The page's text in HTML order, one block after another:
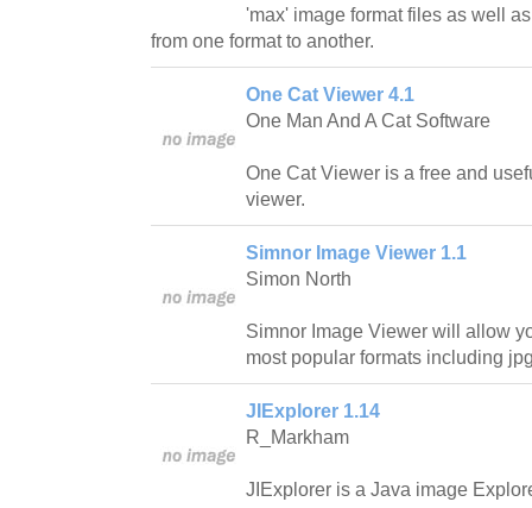
'max' image format files as well
from one format to another.
One Cat Viewer 4.1
One Man And A Cat Software
One Cat Viewer is a free and
viewer.
Simnor Image Viewer 1.1
Simon North
Simnor Image Viewer will allow
most popular formats including
JIExplorer 1.14
R_Markham
JIExplorer is a Java image